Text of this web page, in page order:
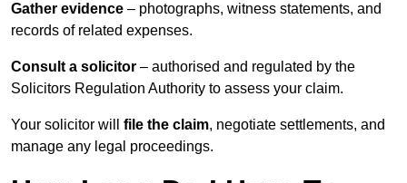
Gather evidence – photographs, witness statements, and
records of related expenses.
Consult a solicitor – authorised and regulated by the
Solicitors Regulation Authority to assess your claim.
Your solicitor will file the claim, negotiate settlements, and
manage any legal proceedings.